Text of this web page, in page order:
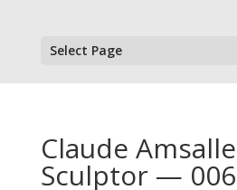
Select Page
Claude
Sculptor — 006